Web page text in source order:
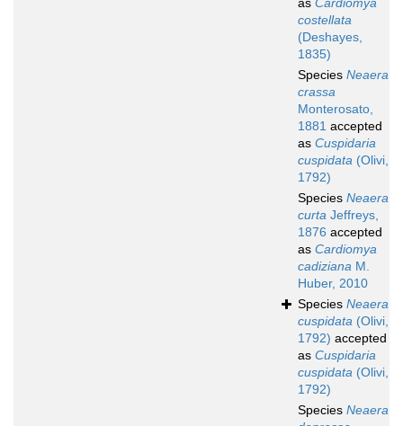
as Cardiomya
costellata
(Deshayes,
1835)
Species Neaera
crassa
Monterosato,
1881 accepted
as Cuspidaria
cuspidata (Olivi,
1792)
Species Neaera
curta Jeffreys,
1876 accepted
as Cardiomya
cadiziana M.
Huber, 2010
Species Neaera
cuspidata (Olivi,
1792) accepted
as Cuspidaria
cuspidata (Olivi,
1792)
Species Neaera